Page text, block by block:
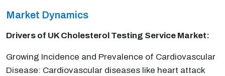
Market Dynamics
Drivers of UK Cholesterol Testing Service Market:
Growing Incidence and Prevalence of Cardiovascular
Disease: Cardiovascular diseases like heart attack